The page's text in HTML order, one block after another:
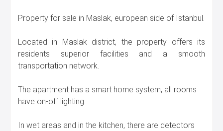
Property for sale in Maslak, european side of Istanbul.
Located in Maslak district, the property offers its
residents superior facilities and a smooth
transportation network.
The apartment has a smart home system, all rooms
have on-off lighting.
In wet areas and in the kitchen, there are detectors